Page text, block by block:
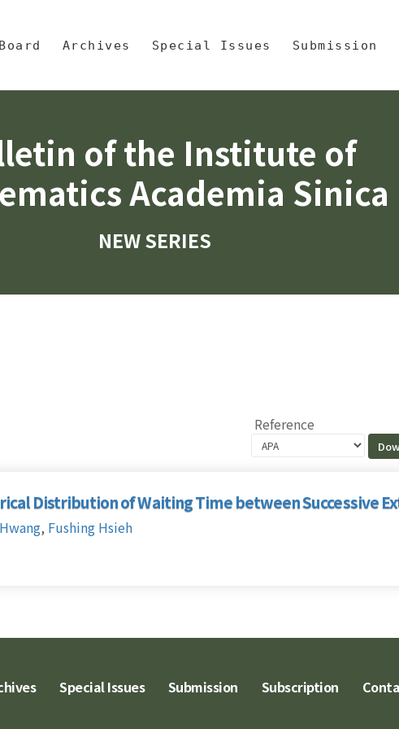
Academia Sinica
Archives Special Issues Submission
of the Institute of
Academia Sinica
NEW SERIES
Reference
Distribution of Waiting Time between Successive
, Fushing Hsieh
Special Issues Submission Subscription